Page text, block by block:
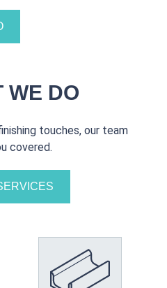
WE DO
touches, our team
covered.